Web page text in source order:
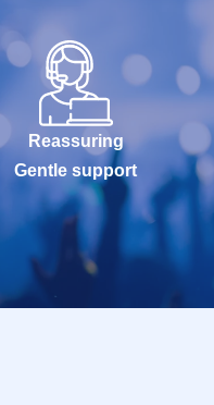
Reassuring
Gentle support